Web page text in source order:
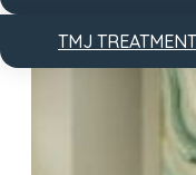
TMJ TREATMENT